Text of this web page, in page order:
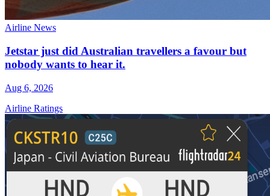
Airline News
Jetstar just did Australian travellers a favour but
nobody wants to hear it.
Aug 6, 2026
Airline Ratings